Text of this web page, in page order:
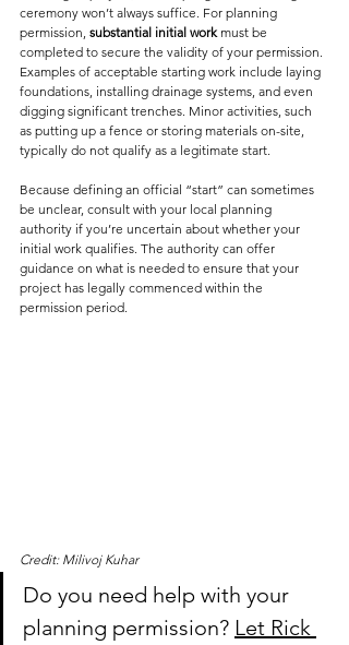
ceremony won’t always suffice. For planning
permission, substantial initial work must be
completed to secure the validity of your permission.
Examples of acceptable starting work include laying
foundations, installing drainage systems, and even
digging significant trenches. Minor activities, such
as putting up a fence or storing materials on-site,
typically do not qualify as a legitimate start.
Because defining an official “start” can sometimes
be unclear, consult with your local planning
authority if you’re uncertain about whether your
initial work qualifies. The authority can offer
guidance on what is needed to ensure that your
project has legally commenced within the
permission period.
Credit: Milivoj Kuhar
Do you need help with your
planning permission? Let Rick